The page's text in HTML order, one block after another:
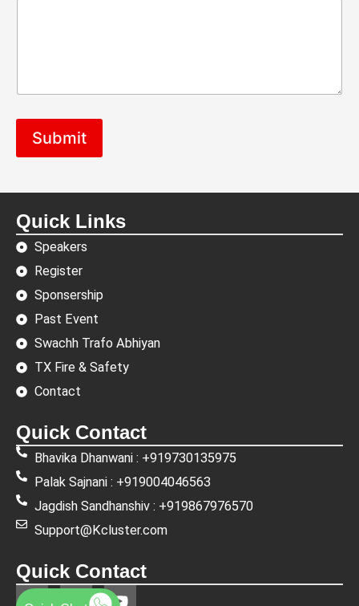
Submit
Quick Links
Speakers
Register
Sponsership
Past Event
Swachh Trafo Abhiyan
TX Fire & Safety
Contact
Quick Contact
Bhavika Dhanwani : +919730135975
Palak Sajnani : +919004046563
Jagdish Sandhanshiv : +919867976570
Support@Kcluster.com
Quick Contact
L
F
Y